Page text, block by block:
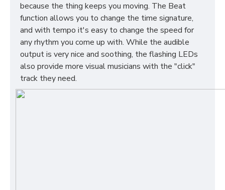
because the thing keeps you moving. The Beat
function allows you to change the time signature,
and with tempo it's easy to change the speed for
any rhythm you come up with. While the audible
output is very nice and soothing, the flashing LEDs
also provide more visual musicians with the "click"
track they need.